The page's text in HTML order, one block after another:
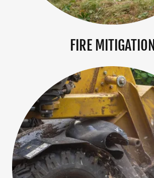
FIRE MITIGATION